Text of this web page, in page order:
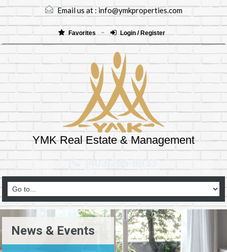
Email us at :info@ymkproperties.com
Favorites Login / Register
YMK Real Estate & Management
(403)265-8333
News & Events